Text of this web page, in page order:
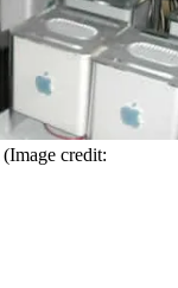
(Image credit: